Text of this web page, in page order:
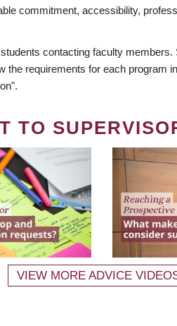
commitment, accessibility,
contacting faculty
the requirements for each program
TO
VIEW MORE ADVICE